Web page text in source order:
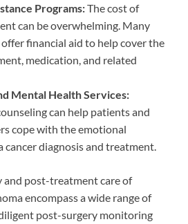
Programs:The cost of
can be overwhelming. Many
financial aid to help cover the
medication, and related
Mental Health Services:
can help patients and
cope with the emotional
cancer diagnosis and treatment.
and post-treatment care of
encompass a wide range of
post-surgery monitoring